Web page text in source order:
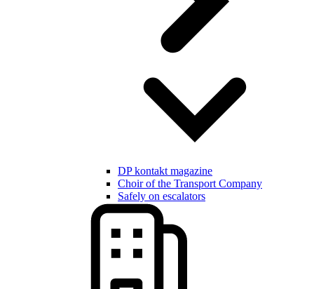
DP kontakt magazine
Choir of the Transport Company
Safely on escalators